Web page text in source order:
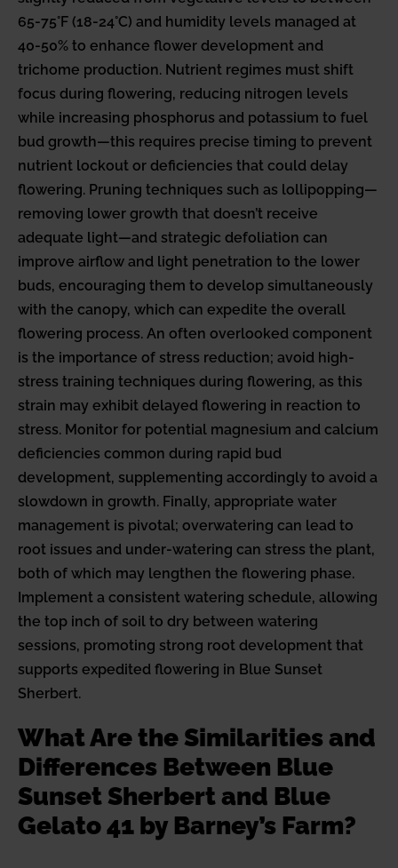
65-75°F (18-24°C) and humidity levels managed at
40-50% to enhance flower development and
trichome production. Nutrient regimes must shift
focus during flowering, reducing nitrogen levels
while increasing phosphorus and potassium to fuel
bud growth—this requires precise timing to prevent
nutrient lockout or deficiencies that could delay
flowering. Pruning techniques such as lollipopping—
removing lower growth that doesn’t receive
adequate light—and strategic defoliation can
improve airflow and light penetration to the lower
buds, encouraging them to develop simultaneously
with the canopy, which can expedite the overall
flowering process. An often overlooked component
is the importance of stress reduction; avoid high-
stress training techniques during flowering, as this
strain may exhibit delayed flowering in reaction to
stress. Monitor for potential magnesium and calcium
deficiencies common during rapid bud
development, supplementing accordingly to avoid a
slowdown in growth. Finally, appropriate water
management is pivotal; overwatering can lead to
root issues and under-watering can stress the plant,
both of which may lengthen the flowering phase.
Implement a consistent watering schedule, allowing
the top inch of soil to dry between watering
sessions, promoting strong root development that
supports expedited flowering in Blue Sunset
Sherbert.
What Are the Similarities and
Differences Between Blue
Sunset Sherbert and Blue
Gelato 41 by Barney’s Farm?